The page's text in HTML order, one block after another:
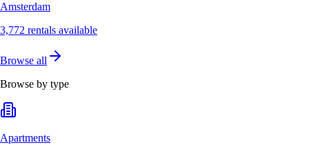
Amsterdam
3,772 rentals available
Browse all
Browse by type
Apartments